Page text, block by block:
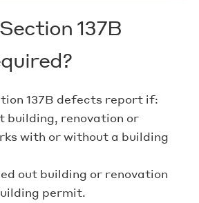
137B
137B defects report if:
building, renovation or
with or without a building
out building or renovation
permit.